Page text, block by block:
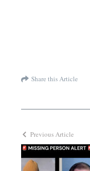
Share this Article
Previous Article